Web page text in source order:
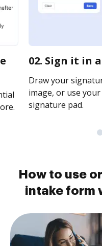
02. Sign it in
Draw your
image, or use
signature pad.
How to use
intake form